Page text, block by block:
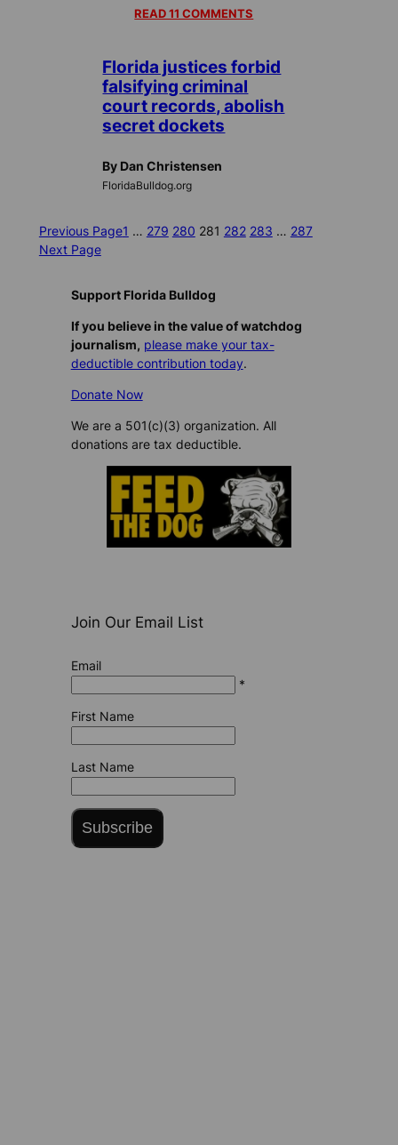
READ 11 COMMENTS
Florida justices forbid
falsifying criminal
court records, abolish
secret dockets
By Dan Christensen
FloridaBulldog.org
Previous Page1 … 279 280 281 282 283 … 287
Next Page
Support Florida Bulldog
If you believe in the value of watchdog
journalism, please make your tax-
deductible contribution today.
Donate Now
We are a 501(c)(3) organization. All
donations are tax deductible.
Join Our Email List
Email
*
First Name
Last Name
Subscribe